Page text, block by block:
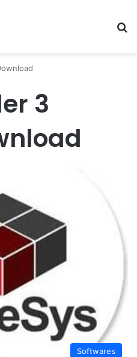
3
Softwares